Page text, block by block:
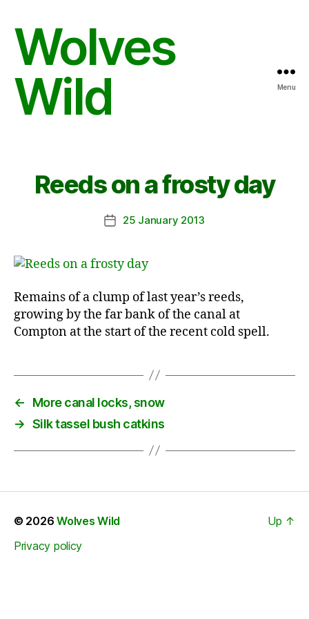
Wolves
Wild
Menu
Reeds on a frosty day
Post25 January 2013
Remains of a clump of last year’s reeds,
growing by the far bank of the canal at
Compton at the start of the recent cold spell.
←
More canal locks, snow
→ Silk tassel bush catkins
© 2026Wolves Wild
Privacy policy
Up ↑